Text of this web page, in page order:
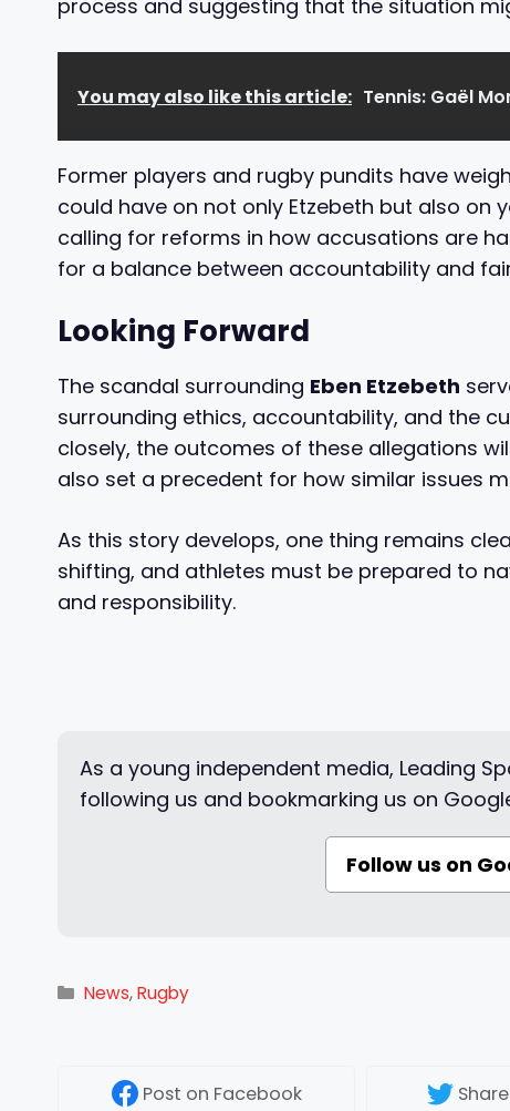
process and suggesting that the situation
You may also like this article: Tennis: Gaël
Former players and rugby pundits have
could have on not only Etzebeth but also on
calling for reforms in how accusations are
for a balance between accountability and
Looking Forward
The scandal surrounding Eben Etzebeth
surrounding ethics, accountability, and the
closely, the outcomes of these allegations
also set a precedent for how similar issues
As this story develops, one thing remains
shifting, and athletes must be prepared to
and responsibility.
As a young independent media, Leading
following us and bookmarking us on
Follow us on
Categories
News,Rugby
Post on Facebook Share